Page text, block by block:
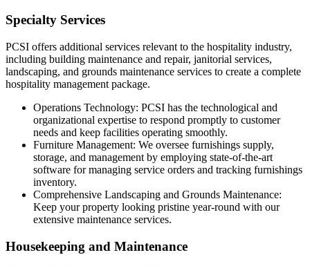
Specialty Services
PCSI offers additional services relevant to the hospitality industry,
including building maintenance and repair, janitorial services,
landscaping, and grounds maintenance services to create a complete
hospitality management package.
Operations Technology: PCSI has the technological and
organizational expertise to respond promptly to customer
needs and keep facilities operating smoothly.
Furniture Management: We oversee furnishings supply,
storage, and management by employing state-of-the-art
software for managing service orders and tracking furnishings
inventory.
Comprehensive Landscaping and Grounds Maintenance:
Keep your property looking pristine year-round with our
extensive maintenance services.
Housekeeping and Maintenance